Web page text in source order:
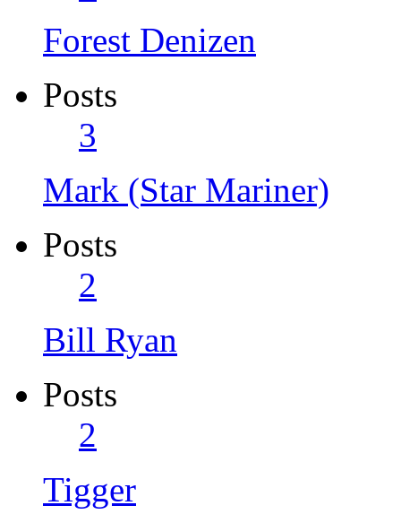
Forest Denizen
Posts
3
Mark (Star Mariner)
Posts
2
Bill Ryan
Posts
2
Tigger